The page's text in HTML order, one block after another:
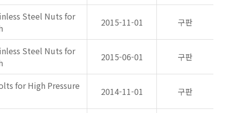
Steel Nuts for
2015-11-01 구판
Steel Nuts for
2015-06-01 구판
for High Pressure 2014-11-01 구판